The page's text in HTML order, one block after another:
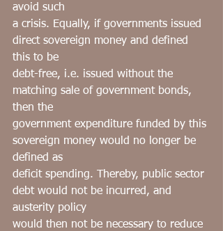
avoid such
a crisis. Equally, if governments issued
direct sovereign money and defined
this to be
debt-free, i.e. issued without the
matching sale of government bonds,
then the
government expenditure funded by this
sovereign money would no longer be
defined as
deficit spending. Thereby, public sector
debt would not be incurred, and
austerity policy
would then not be necessary to reduce